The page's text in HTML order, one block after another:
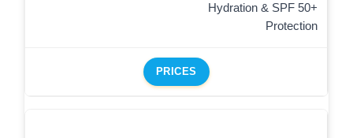
Hydration & SPF 50+
Protection
PRICES